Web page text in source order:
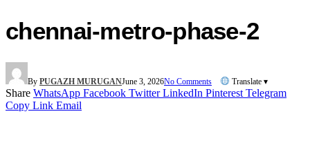
chennai-metro-phase-2
By PUGAZH MURUGANJune 3, 2026No Comments Translate ▾
Share WhatsApp Facebook Twitter LinkedIn Pinterest Telegram
Copy Link Email